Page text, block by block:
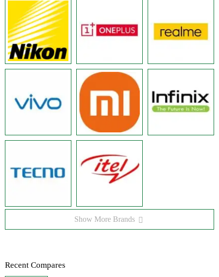
Show More Brands
Recent Compares